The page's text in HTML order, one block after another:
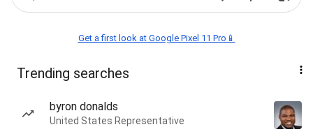
Get a first look at Google Pixel 11 Pro📱
Trending searches
byron donalds
United States Representative